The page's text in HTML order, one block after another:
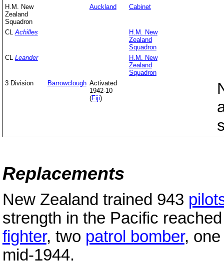
H.M. New
Zealand
Squadron
Auckland Cabinet
CL Achilles
H.M. New
Zealand
Squadron
CL Leander
H.M. New
Zealand
Squadron
3 Division
Barrowclough Activated
1942-10
(Fiji)
Replacements
New Zealand trained 943
strength in the Pacific
fighter, two patrol bomber,
mid-1944.